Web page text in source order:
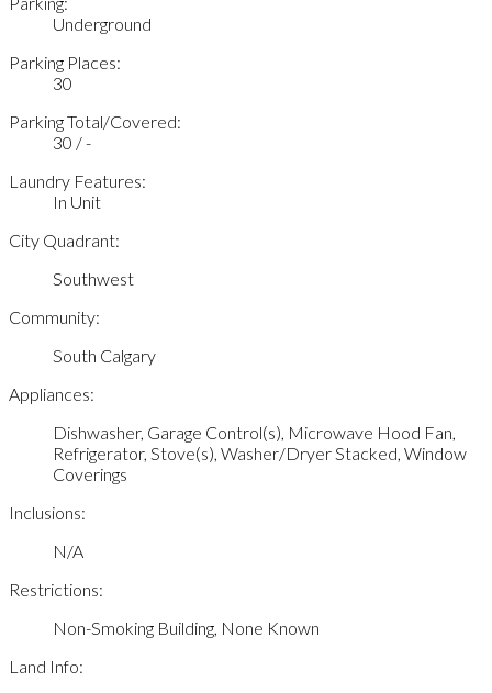
Underground
Parking Places:
30
Parking Total/Covered:
30 / -
Laundry Features:
In Unit
City Quadrant:
Southwest
Community:
South Calgary
Appliances:
Dishwasher, Garage Control(s), Microwave Hood Fan,
Refrigerator, Stove(s), Washer/Dryer Stacked, Window
Coverings
Inclusions:
N/A
Restrictions:
Non-Smoking Building, None Known
Land Info: